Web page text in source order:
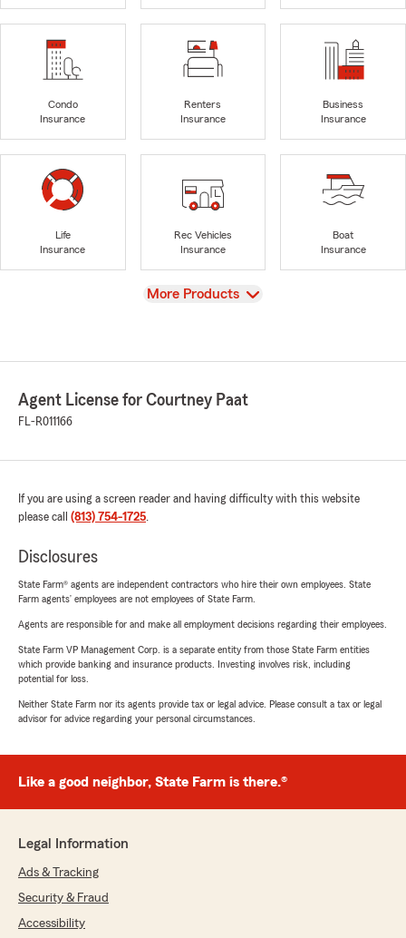
Condo
Insurance
Renters
Insurance
Business
Insurance
Life
Insurance
Rec Vehicles
Insurance
Boat
Insurance
View
More Products
Agent License for Courtney Paat
FL-R011166
If you are using a screen reader and having difficulty with this website
please call (813) 754-1725.
Disclosures
State Farm® agents are independent contractors who hire their own employees. State
Farm agents’ employees are not employees of State Farm.
Agents are responsible for and make all employment decisions regarding their employees.
State Farm VP Management Corp. is a separate entity from those State Farm entities
which provide banking and insurance products. Investing involves risk, including
potential for loss.
Neither State Farm nor its agents provide tax or legal advice. Please consult a tax or legal
advisor for advice regarding your personal circumstances.
Like a good neighbor, State Farm is there.®
Legal Information
Ads & Tracking
Security & Fraud
Accessibility